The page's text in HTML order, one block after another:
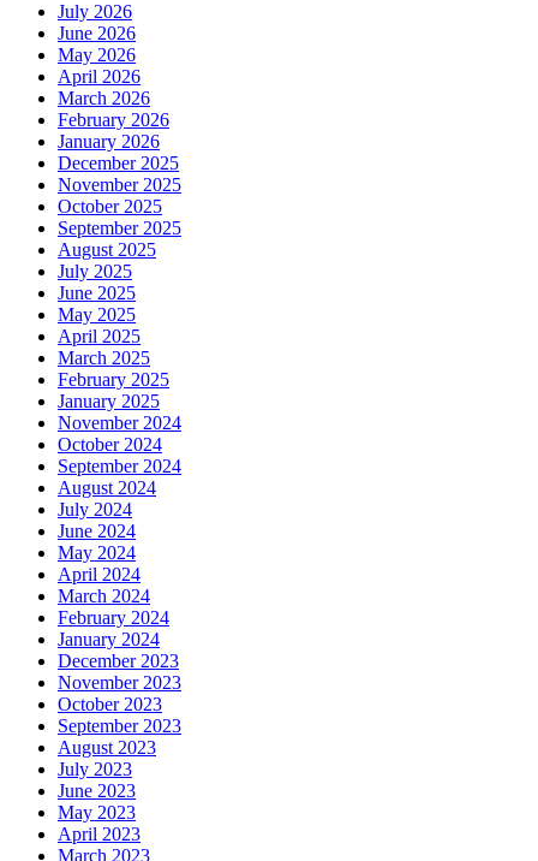
July 2026
June 2026
May 2026
April 2026
March 2026
February 2026
January 2026
December 2025
November 2025
October 2025
September 2025
August 2025
July 2025
June 2025
May 2025
April 2025
March 2025
February 2025
January 2025
November 2024
October 2024
September 2024
August 2024
July 2024
June 2024
May 2024
April 2024
March 2024
February 2024
January 2024
December 2023
November 2023
October 2023
September 2023
August 2023
July 2023
June 2023
May 2023
April 2023
March 2023